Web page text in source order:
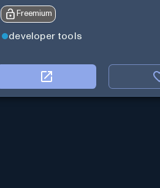
Freemium
developer tools